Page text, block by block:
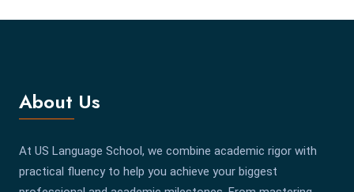
About Us
At US Language School, we combine academic rigor with
practical fluency to help you achieve your biggest